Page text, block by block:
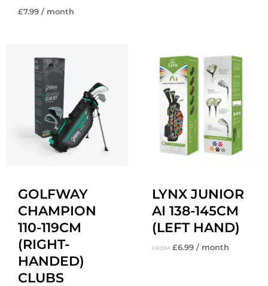
£7.99 / month
GOLFWAY
CHAMPION
110-119CM
(RIGHT-
HANDED)
CLUBS
LYNX JUNIOR
AI 138-145CM
(LEFT HAND)
FROM:£6.99 / month